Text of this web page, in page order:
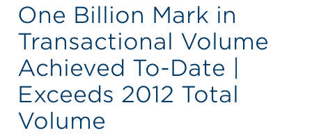
One Billion Mark in
Transactional Volume
Achieved To-Date |
Exceeds 2012 Total
Volume